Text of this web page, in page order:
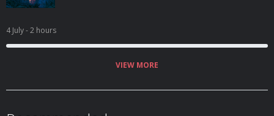
4 July- 2 hours
VIEW MORE